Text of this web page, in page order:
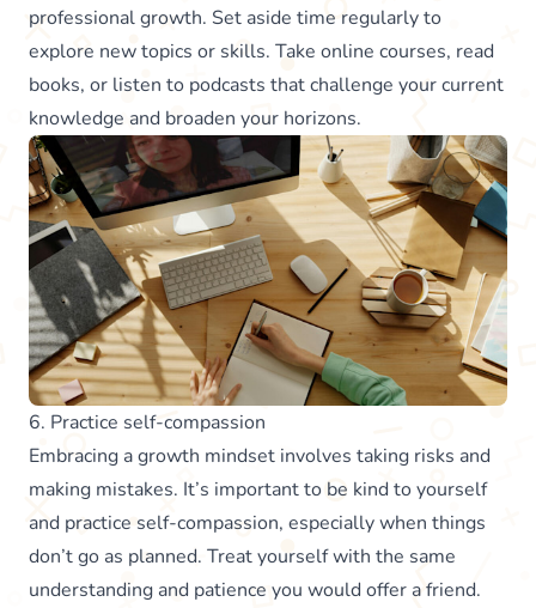
professional growth. Set aside time regularly to
explore new topics or skills. Take online courses, read
books, or listen to podcasts that challenge your current
knowledge and broaden your horizons.
6. Practice self-compassion
Embracing a growth mindset involves taking risks and
making mistakes. It’s important to be kind to yourself
and practice self-compassion, especially when things
don’t go as planned. Treat yourself with the same
understanding and patience you would offer a friend.